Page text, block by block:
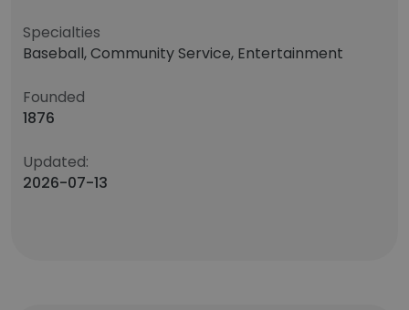
Specialties
Baseball, Community Service, Entertainment
Founded
1876
Updated:
2026-07-13